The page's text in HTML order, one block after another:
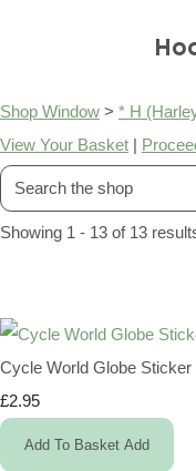
Shop Window > * H
View Your Basket |
Showing 1 - 13 of 13
Cycle World Globe Sticker
£2.95
Add To Basket Add